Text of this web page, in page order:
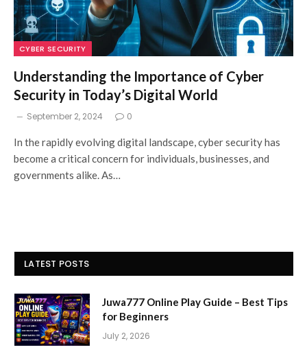
CYBER SECURITY
Understanding the Importance of Cyber
Security in Today’s Digital World
September 2, 2024 0
In the rapidly evolving digital landscape, cyber security has
become a critical concern for individuals, businesses, and
governments alike. As…
LATEST POSTS
Juwa777 Online Play Guide – Best Tips
for Beginners
July 2, 2026